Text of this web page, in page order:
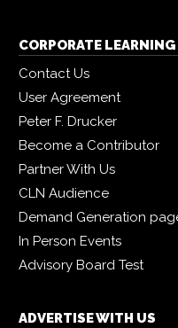
CORPORATE
Contact Us
User Agreement
Peter F. Drucker
Become a Contributor
Partner With Us
CLN Audience
Demand Generation
In Person Events
Advisory Board Test
ADVERTISE WITH US